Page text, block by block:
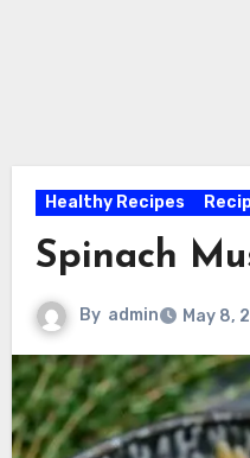
Healthy Recipes
Spinach
By admin May 8,